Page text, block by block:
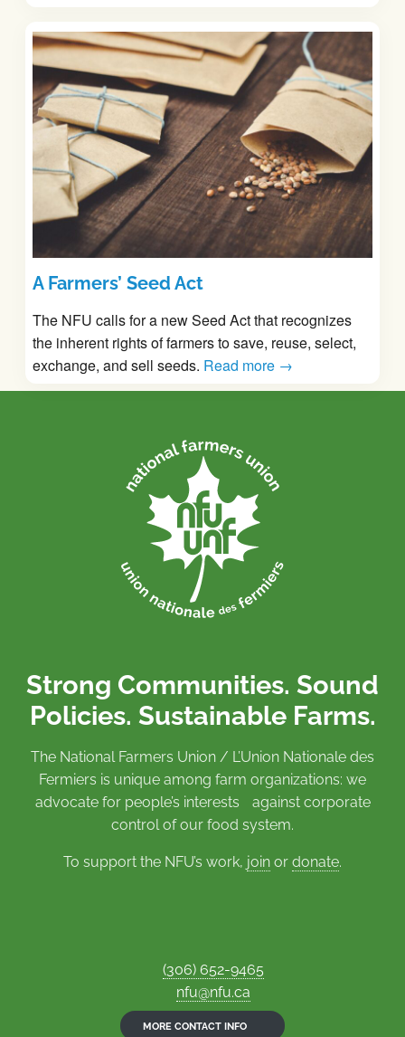
A Farmers’ Seed Act
The NFU calls for a new Seed Act that recognizes
the inherent rights of farmers to save, reuse, select,
exchange, and sell seeds. Read more →
Strong Communities. Sound
Policies. Sustainable Farms.
The National Farmers Union / L’Union Nationale des
Fermiers is unique among farm organizations: we
advocate for people’s interests against corporate
control of our food system.
To support the NFU’s work, join or donate.
(306) 652-9465
nfu@nfu.ca
MORE CONTACT INFO